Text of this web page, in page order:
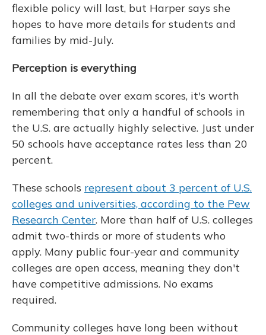
flexible policy will last, but Harper says she
hopes to have more details for students and
families by mid-July.
Perception is everything
In all the debate over exam scores, it's worth
remembering that only a handful of schools in
the U.S. are actually highly selective. Just under
50 schools have acceptance rates less than 20
percent.
These schools represent about 3 percent of U.S.
colleges and universities, according to the Pew
Research Center. More than half of U.S. colleges
admit two-thirds or more of students who
apply. Many public four-year and community
colleges are open access, meaning they don't
have competitive admissions. No exams
required.
Community colleges have long been without